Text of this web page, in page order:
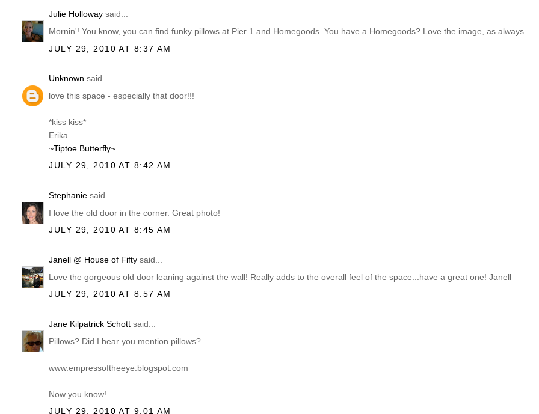
Julie Holloway said...
Mornin'! You know, you can find funky pillows at Pier 1 and Homegoods. You have a Homegoods? Love the image, as always.
JULY 29, 2010 AT 8:37 AM
Unknown said...
love this space - especially that door!!!
*kiss kiss*
Erika
~Tiptoe Butterfly~
JULY 29, 2010 AT 8:42 AM
Stephanie said...
I love the old door in the corner. Great photo!
JULY 29, 2010 AT 8:45 AM
Janell @ House of Fifty said...
Love the gorgeous old door leaning against the wall! Really adds to the overall feel of the space...have a great one! Janell
JULY 29, 2010 AT 8:57 AM
Jane Kilpatrick Schott said...
Pillows? Did I hear you mention pillows?
www.empressoftheeye.blogspot.com
Now you know!
JULY 29, 2010 AT 9:01 AM